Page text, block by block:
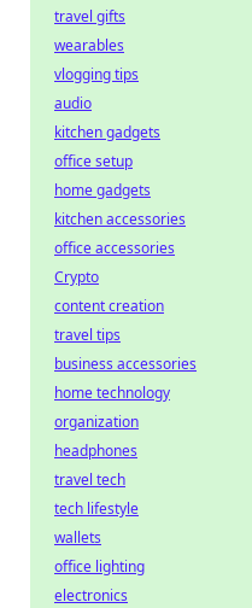
travel gifts
wearables
vlogging tips
audio
kitchen gadgets
office setup
home gadgets
kitchen accessories
office accessories
Crypto
content creation
travel tips
business accessories
home technology
organization
headphones
travel tech
tech lifestyle
wallets
office lighting
electronics